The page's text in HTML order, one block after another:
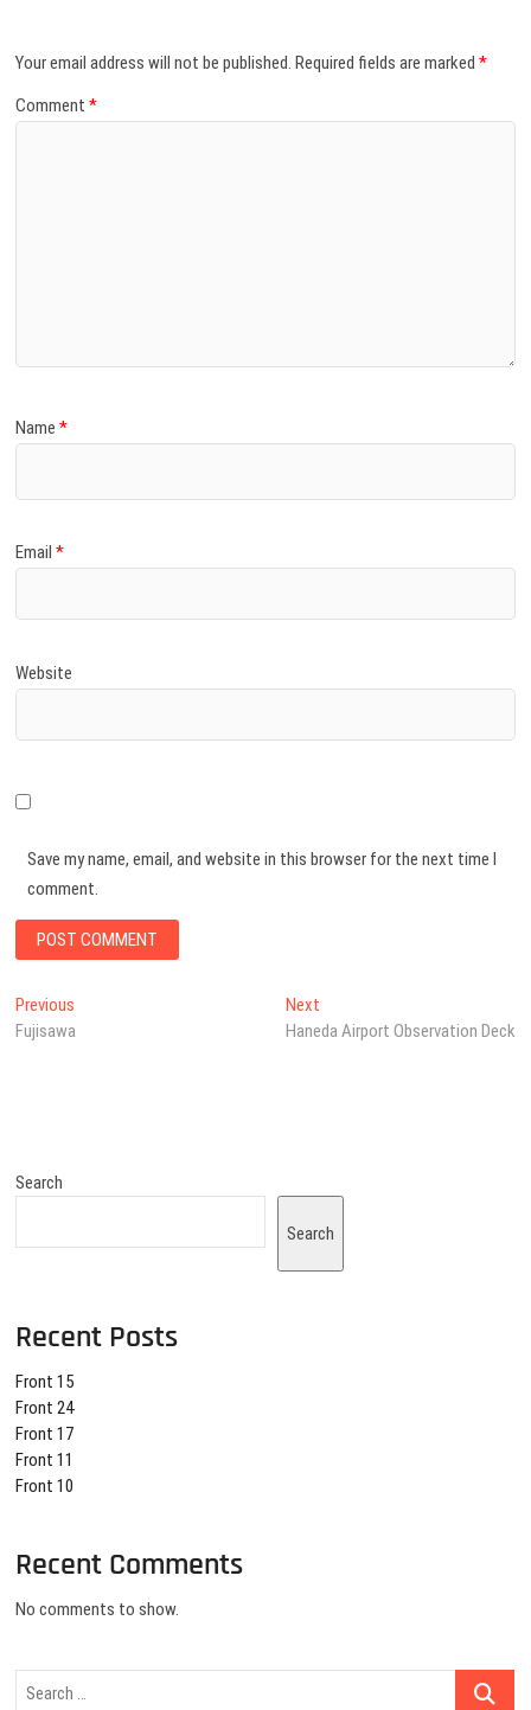
Your email address will not be published. Required fields are marked*
Comment*
Name*
Email*
Website
Save my name, email, and website in this browser for the next time I
comment.
Post
navigation
Previous
post:
Fujisawa
NextNext
post:
Haneda Airport Observation Deck
Search
Search
Recent Posts
Front 15
Front 24
Front 17
Front 11
Front 10
Recent Comments
No comments to show.
Search